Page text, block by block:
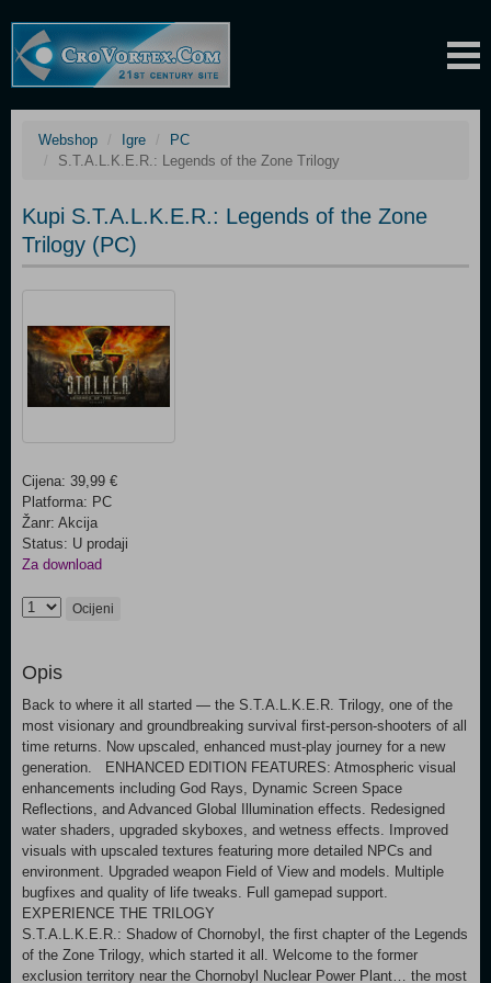
Webshop Igre
PC
S.T.A.L.K.E.R.: Legends of the Zone Trilogy
Kupi S.T.A.L.K.E.R.: Legends of the Zone
Trilogy (PC)
Cijena: 39,99 €
Platforma: PC
Žanr: Akcija
Status: U prodaji
Za download
Ocijeni
Opis
Back to where it all started — the S.T.A.L.K.E.R. Trilogy, one of the
most visionary and groundbreaking survival first-person-shooters of all
time returns. Now upscaled, enhanced must-play journey for a new
generation. ENHANCED EDITION FEATURES: Atmospheric visual
enhancements including God Rays, Dynamic Screen Space
Reflections, and Advanced Global Illumination effects. Redesigned
water shaders, upgraded skyboxes, and wetness effects. Improved
visuals with upscaled textures featuring more detailed NPCs and
environment. Upgraded weapon Field of View and models. Multiple
bugfixes and quality of life tweaks. Full gamepad support.
EXPERIENCE THE TRILOGY
S.T.A.L.K.E.R.: Shadow of Chornobyl, the first chapter of the Legends
of the Zone Trilogy, which started it all. Welcome to the former
exclusion territory near the Chornobyl Nuclear Power Plant… the most